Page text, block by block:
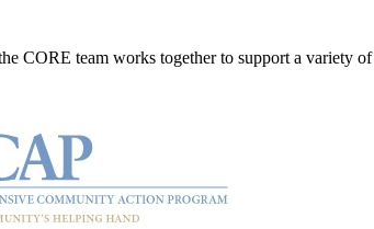
CORE team works together to support a variety